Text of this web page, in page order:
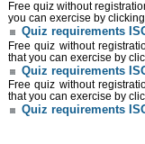
Free quiz without
you can exercise by
Quiz requirements
Free quiz without
that you can exercise by
Quiz requirements
Free quiz without
that you can exercise by
Quiz requirements